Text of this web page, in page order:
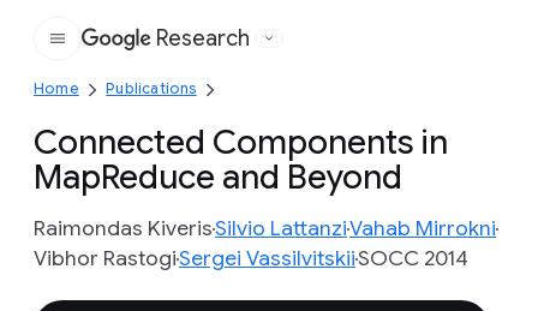
Google
Research
Home Publications
Connected Components in
MapReduce and Beyond
Raimondas KiverisSilvio LattanziVahab Mirrokni
Vibhor RastogiSergei VassilvitskiiSOCC 2014